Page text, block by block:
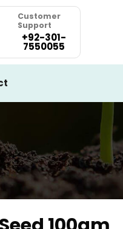
Customer
Support
+92-301-
7550055